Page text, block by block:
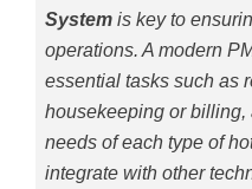
Systemis key to
operations. A modern
essential tasks such as
housekeeping or billing,
needs of each type of
integrate with other